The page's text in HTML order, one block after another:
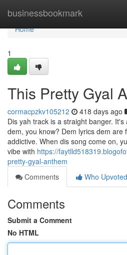
businessbookmark
Home
Home
1
This Pretty Gyal
cormacpzkv105212 418 days ago
Dis yah track is a straight banger.
dem, you know? Dem lyrics dem are
addictive. When dis song come on,
vibe with https://
pretty-gyal-anthem
Comments
Who Upvoted
Comments
Submit a Comment
No HTML